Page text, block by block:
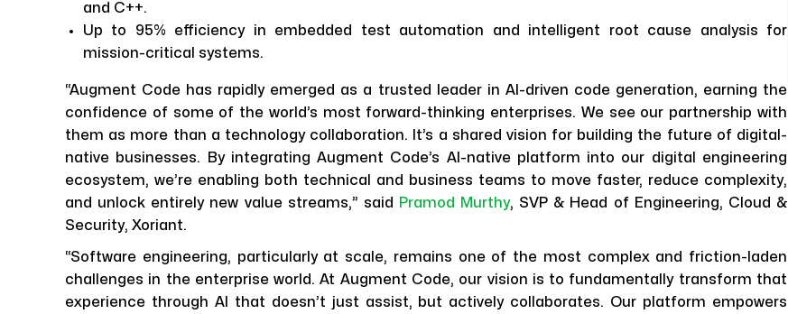
and C++.
Up to 95% efficiency in embedded test automation and intelligent root cause analysis for
mission-critical systems.
“Augment Code has rapidly emerged as a trusted leader in AI-driven code generation, earning the
confidence of some of the world’s most forward-thinking enterprises. We see our partnership with
them as more than a technology collaboration. It’s a shared vision for building the future of digital-
native businesses. By integrating Augment Code’s AI-native platform into our digital engineering
ecosystem, we’re enabling both technical and business teams to move faster, reduce complexity,
and unlock entirely new value streams,” said
Pramod Murthy, SVP & Head of Engineering, Cloud &
Security, Xoriant.
“Software engineering, particularly at scale, remains one of the most complex and friction-laden
challenges in the enterprise world. At Augment Code, our vision is to fundamentally transform that
experience through AI that doesn’t just assist, but actively collaborates. Our platform empowers